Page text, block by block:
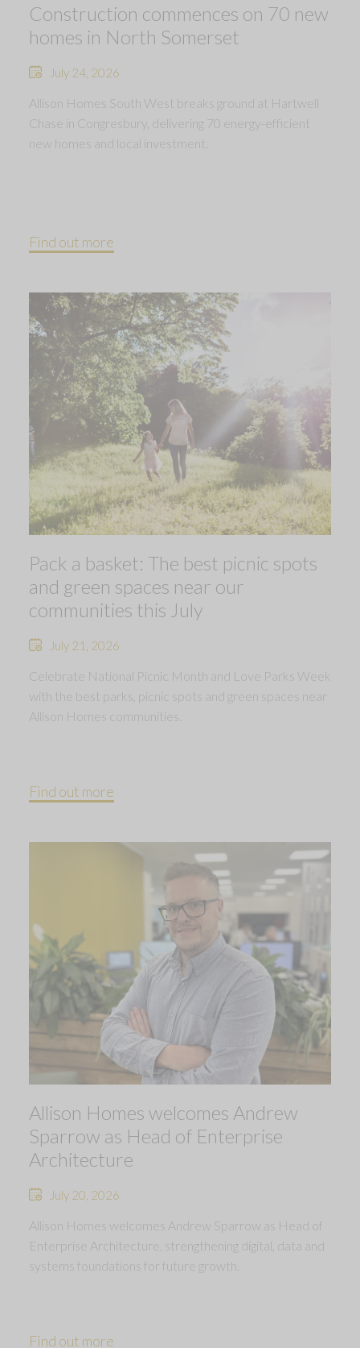
Construction commences on 70 new
homes in North Somerset
July 24, 2026
Allison Homes South West breaks ground at Hartwell
Chase in Congresbury, delivering 70 energy-efficient
new homes and local investment.
Find out more
Pack a basket: The best picnic spots
and green spaces near our
communities this July
July 21, 2026
Celebrate National Picnic Month and Love Parks Week
with the best parks, picnic spots and green spaces near
Allison Homes communities.
Find out more
Allison Homes welcomes Andrew
Sparrow as Head of Enterprise
Architecture
July 20, 2026
Allison Homes welcomes Andrew Sparrow as Head of
Enterprise Architecture, strengthening digital, data and
systems foundations for future growth.
Find out more